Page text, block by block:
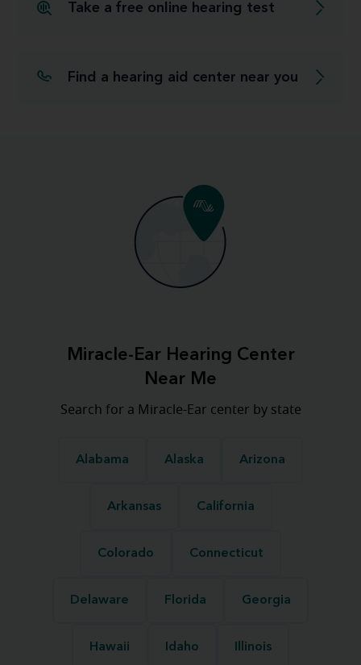
Take a free online hearing test
Find a hearing aid center near you
Miracle-Ear Hearing Center
Near Me
Search for a Miracle-Ear center by state
Alabama Alaska Arizona
Arkansas California
Colorado Connecticut
Delaware Florida Georgia
Hawaii Idaho Illinois